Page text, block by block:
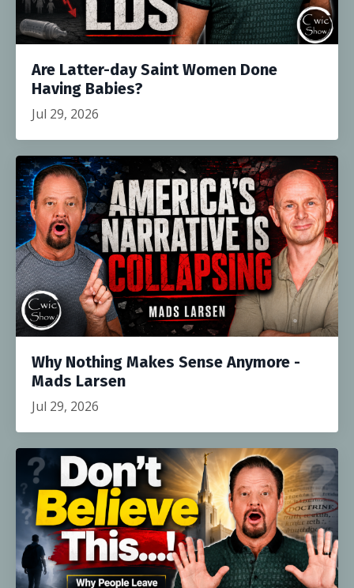
Are Latter-day Saint Women Done
Having Babies?
Jul 29, 2026
Why Nothing Makes Sense Anymore -
Mads Larsen
Jul 29, 2026